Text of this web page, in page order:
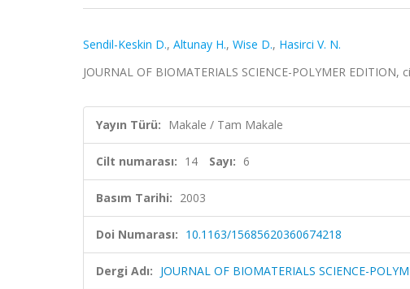
Sendil-Keskin D., Altunay H., Wise D., Hasirci V. N.
JOURNAL OF BIOMATERIALS SCIENCE-POLYMER
Yayın Türü: Makale / Tam Makale
Cilt numarası: 14 Sayı: 6
Basım Tarihi: 2003
Doi Numarası: 10.1163/15685620360674218
Dergi Adı: JOURNAL OF BIOMATERIALS SCIENCE-